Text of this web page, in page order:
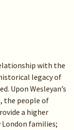
with the
legacy of
Upon Wesleyan’s
the people of
a higher
London families;